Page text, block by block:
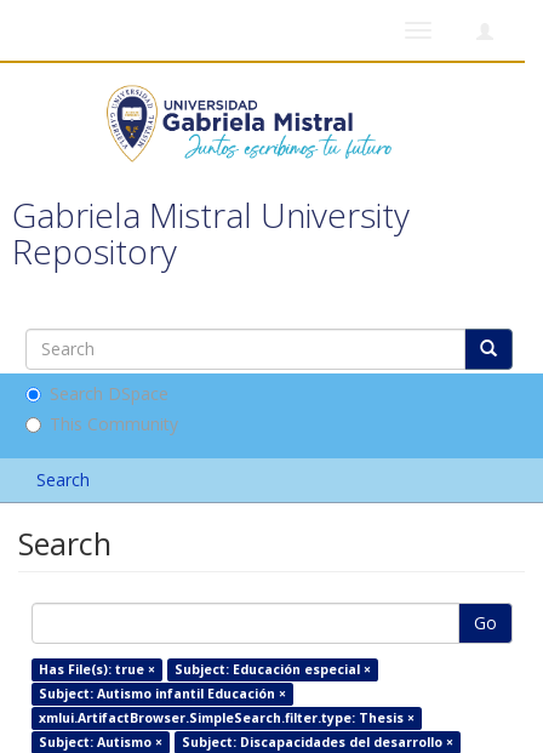
Gabriela Mistral University
Repository
Search DSpace
This Community
Search
Search
Go
Has File(s): true ×
Subject: Educación especial ×
Subject: Autismo infantil Educación ×
xmlui.ArtifactBrowser.SimpleSearch.filter.type: Thesis ×
Subject: Autismo ×
Subject: Discapacidades del desarrollo ×